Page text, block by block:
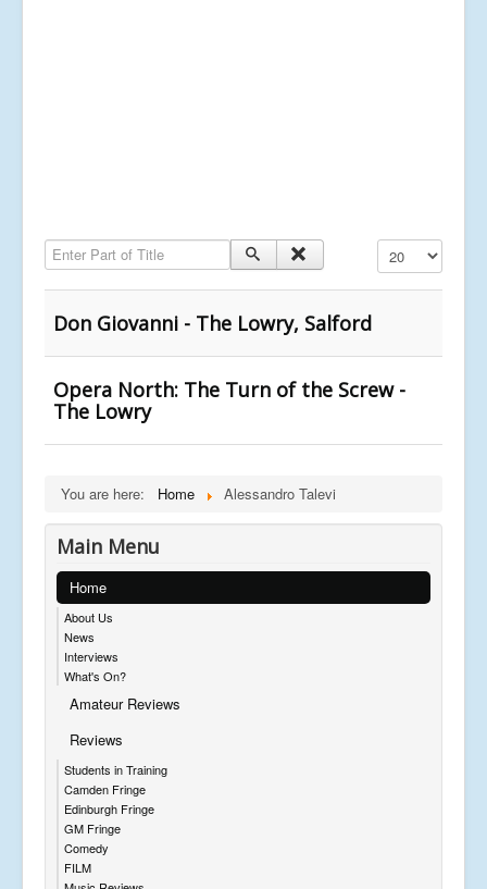
Enter Part of Title Display #
Don Giovanni - The Lowry, Salford
Opera North: The Turn of the Screw -
The Lowry
You are here: Home Alessandro Talevi
Main Menu
Home
About Us
News
Interviews
What's On?
Amateur Reviews
Reviews
Students in Training
Camden Fringe
Edinburgh Fringe
GM Fringe
Comedy
FILM